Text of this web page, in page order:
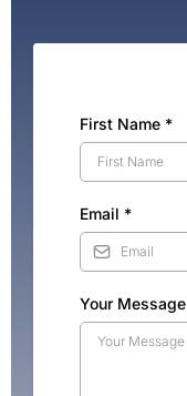
First Name *
Email *
Your Message